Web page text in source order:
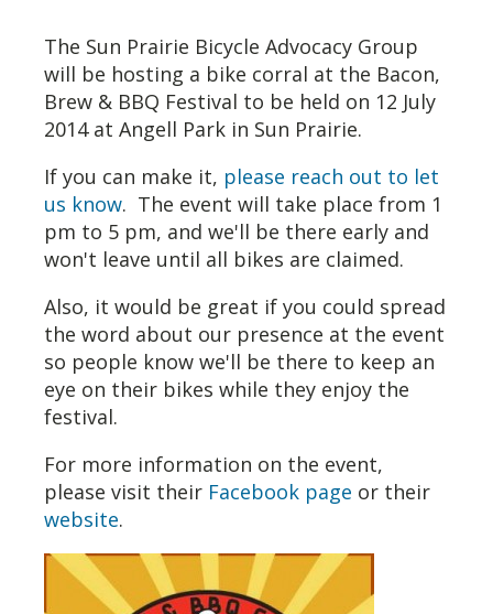
The Sun Prairie Bicycle Advocacy Group
will be hosting a bike corral at the Bacon,
Brew & BBQ Festival to be held on 12 July
2014 at Angell Park in Sun Prairie.
If you can make it, please reach out to let
us know. The event will take place from 1
pm to 5 pm, and we'll be there early and
won't leave until all bikes are claimed.
Also, it would be great if you could spread
the word about our presence at the event
so people know we'll be there to keep an
eye on their bikes while they enjoy the
festival.
For more information on the event,
please visit their Facebook page or their
website.